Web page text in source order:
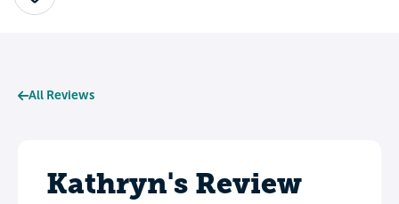
All Reviews
Kathryn's Review